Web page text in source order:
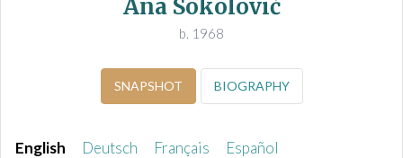
Ana Sokolović
b. 1968
SNAPSHOT BIOGRAPHY
English Deutsch Français Español